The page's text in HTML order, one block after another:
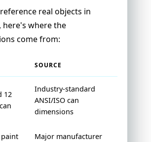
real objects in
here's where the
come from:
SOURCE
12
Industry-standard
ANSI/ISO can
dimensions
Major manufacturer